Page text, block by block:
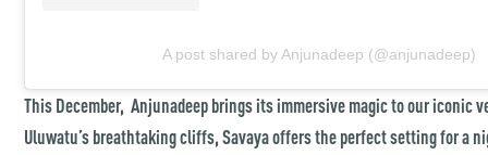
A post shared by Anjunadeep (@anjunadeep)
This December, Anjunadeep brings its immersive magic to our iconic
Uluwatu’s breathtaking cliffs, Savaya offers the perfect setting for a